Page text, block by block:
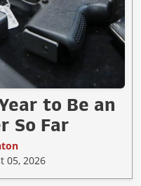
to Be an
So Far
05, 2026